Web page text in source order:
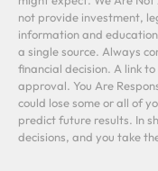
not provide investment,
information and
a single source. Always
financial decision. A link
approval. You Are
could lose some or all of
predict future results. In
decisions, and you take